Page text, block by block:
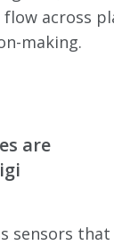
flow across
making.
are
sensors